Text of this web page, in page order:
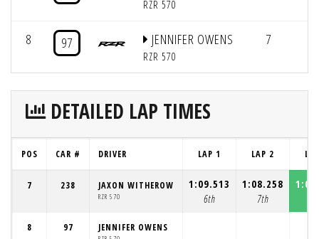
RZR 570
8 97 JENNIFER OWENS
RZR 570
7
DETAILED LAP TIMES
POS CAR # DRIVER LAP 1 LAP 2
7 238 JAXON WITHEROW
RZR 570
1:09.513
6th
1:08.258
7th
8 97 JENNIFER OWENS